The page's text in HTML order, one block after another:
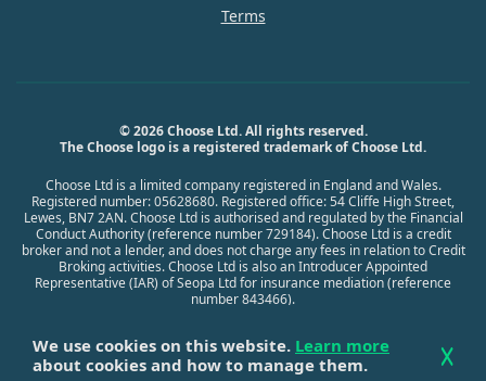
Terms
© 2026 Choose Ltd. All rights reserved.
The Choose logo is a registered trademark of Choose Ltd.
Choose Ltd is a limited company registered in England and Wales.
Registered number: 05628680. Registered office: 54 Cliffe High Street,
Lewes, BN7 2AN. Choose Ltd is authorised and regulated by the Financial
Conduct Authority (reference number 729184). Choose Ltd is a credit
broker and not a lender, and does not charge any fees in relation to Credit
Broking activities. Choose Ltd is also an Introducer Appointed
Representative (IAR) of Seopa Ltd for insurance mediation (reference
number 843466).
We use cookies on this website. Learn more
about cookies and how to manage them.